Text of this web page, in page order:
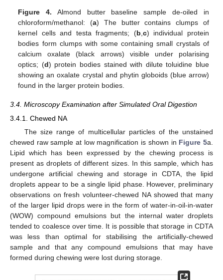
Figure 4. Almond butter baseline sample de-oiled in
chloroform/methanol: (a) The butter contains clumps of
kernel cells and testa fragments; (b c) individual protein
bodies form clumps with some containing small crystals of
calcium oxalate (black arrows) visible under polarising
optics; (d) protein bodies stained with dilute toluidine blue
showing an oxalate crystal and phytin globoids (blue arrow)
found in the larger protein bodies.
3.4. Microscopy Examination after Simulated Oral Digestion
3.4.1. Chewed NA
The size range of multicellular particles of the unstained
chewed raw sample at low magnification is shown in Figure 5a.
Lipid which has been expressed by the chewing process is
present as droplets of different sizes. In this sample, which has
undergone artificial chewing and storage in CDTA, the lipid
droplets appear to be a single lipid phase. However, preliminary
observations on fresh volunteer-chewed NA showed that many
of the larger lipid drops were in the form of water-in-oil-in-water
(WOW) compound emulsions but the internal water droplets
tended to coalesce over time. It is possible that storage in CDTA
was less than optimal for stabilising the artificially-chewed
sample and that any compound emulsions that may have
formed during chewing were lost during storage.